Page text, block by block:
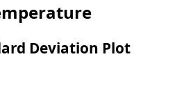
Deviation Plot